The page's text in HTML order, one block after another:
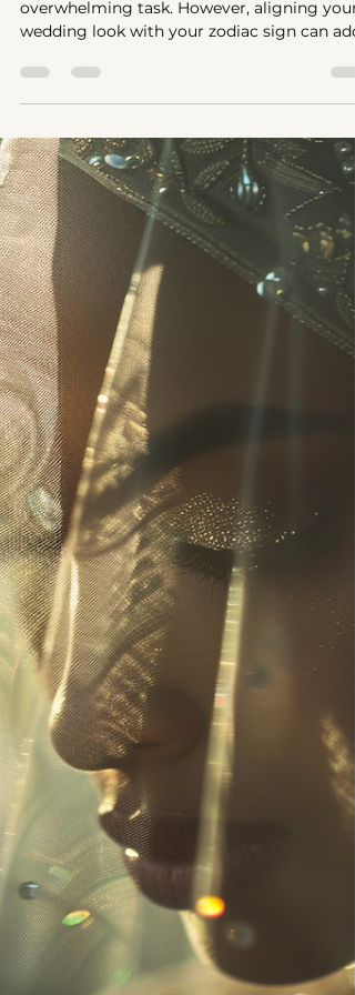
May 26, 2024
3 min read
Veils and Bridal
Zodiac Signs
Choosing the perfect bridal style can be an
overwhelming task. However, aligning your
wedding look with your zodiac sign can add
touch...